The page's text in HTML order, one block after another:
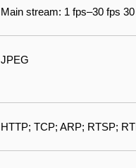
Main stream: 1 fps–30 fps
JPEG
HTTP; TCP; ARP; RTSP;